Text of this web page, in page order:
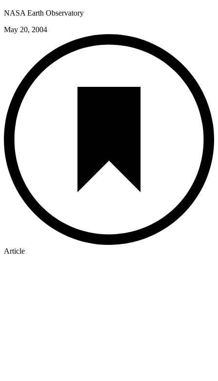
NASA Earth Observatory
May 20, 2004
Article